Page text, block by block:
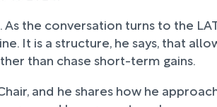
the conversation turns to the
It is a structure, he says, that
than chase short-term gains.
and he shares how he